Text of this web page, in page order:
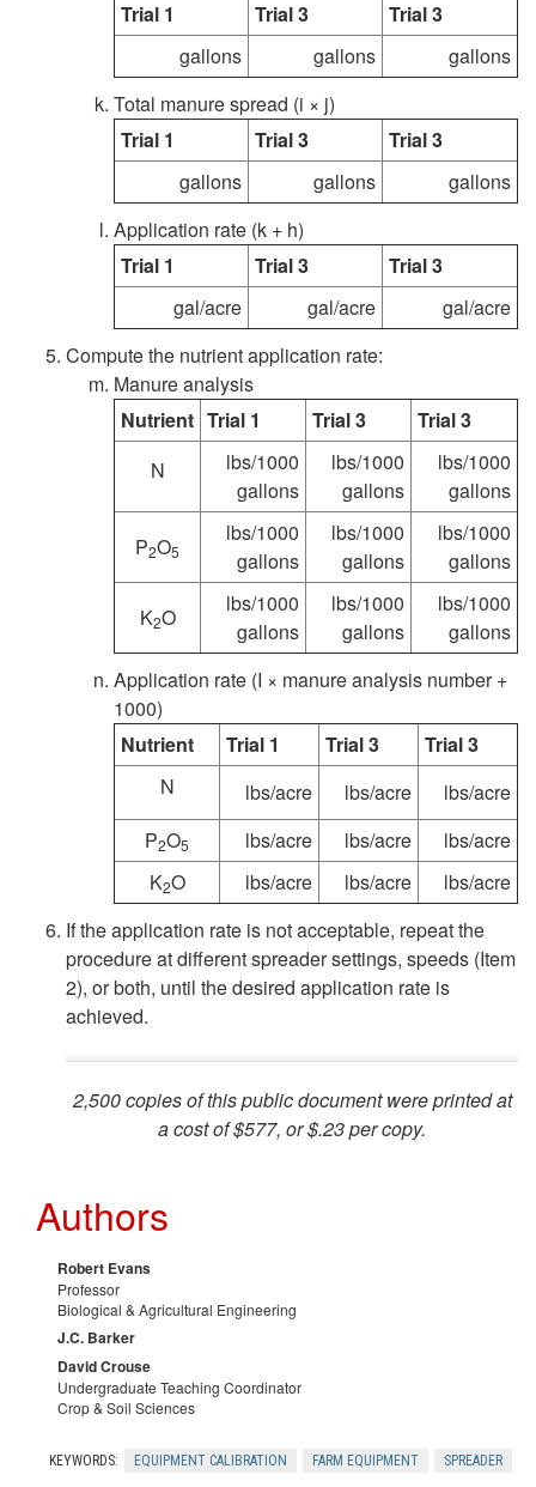
c
e
d
u
r
e
M
a
n
r
e
S
p
r
e
a
d
e
r
s
U
s
n
Trial 1
Trial 3
Trial 3
gallons
gallons
gallons
Total manure spread (i × j)
Trial 1
Trial 3
Trial 3
gallons
gallons
gallons
Application rate (k + h)
Trial 1
Trial 3
Trial 3
gal/acre
gal/acre
gal/acre
Compute the nutrient application rate:
Manure analysis
Nutrient Trial 1 Trial 3
Trial 3
N
lbs/1000
gallons
lbs/1000
gallons
lbs/1000
gallons
P2O5
lbs/1000
gallons
lbs/1000
gallons
lbs/1000
gallons
K2O
lbs/1000
gallons
lbs/1000
gallons
lbs/1000
gallons
Application rate (I × manure analysis number +
1000)
Nutrient
Trial 1 Trial 3
Trial 3
N
lbs/acre lbs/acre
lbs/acre
P2O5 lbs/acre lbs/acre
lbs/acre
K2O lbs/acre lbs/acre
lbs/acre
If the application rate is not acceptable, repeat the
procedure at different spreader settings, speeds (Item
2), or both, until the desired application rate is
achieved.
2,500 copies of this public document were printed at
a cost of $577, or $.23 per copy.
Authors
Robert Evans
Professor
Biological & Agricultural Engineering
J.C. Barker
David Crouse
Undergraduate Teaching Coordinator
Crop & Soil Sciences
KEYWORDS: EQUIPMENT CALIBRATION FARM EQUIPMENT SPREADER